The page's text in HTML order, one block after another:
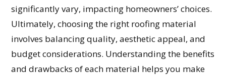
significantly vary, impacting homeowners’ choices.
Ultimately, choosing the right roofing material
involves balancing quality, aesthetic appeal, and
budget considerations. Understanding the benefits
and drawbacks of each material helps you make